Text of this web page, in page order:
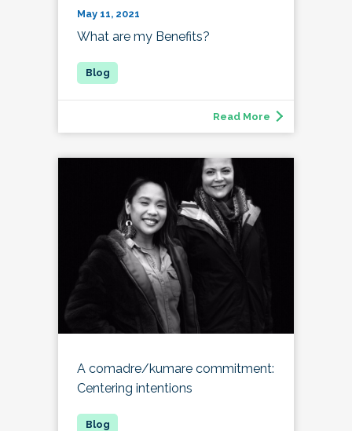
May 11, 2021
What are my Benefits?
Read More
A comadre/kumare commitment:
Centering intentions